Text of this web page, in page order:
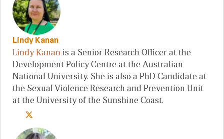
Lindy Kanan
Lindy Kanan is a Senior Research Officer at the
Development Policy Centre at the Australian
National University. She is also a PhD Candidate at
the Sexual Violence Research and Prevention Unit
at the University of the Sunshine Coast.